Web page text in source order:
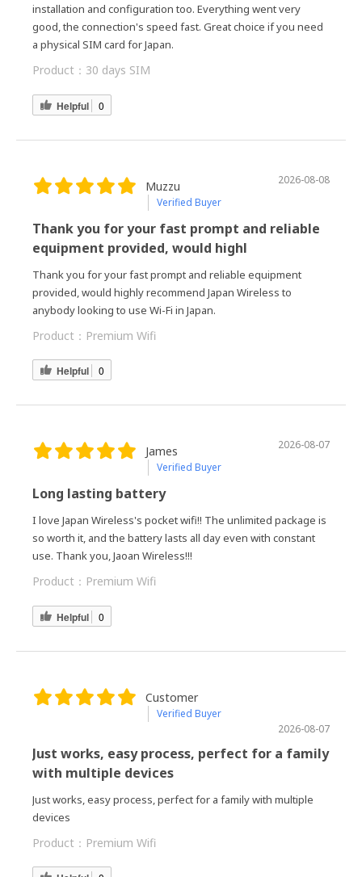
installation and configuration too. Everything went very
good, the connection's speed fast. Great choice if you need
a physical SIM card for Japan.
Product： 30 days SIM
Helpful 0
Muzzu
Verified Buyer
2026-08-08
Thank you for your fast prompt and reliable
equipment provided, would highl
Thank you for your fast prompt and reliable equipment
provided, would highly recommend Japan Wireless to
anybody looking to use Wi-Fi in Japan.
Product： Premium Wifi
Helpful 0
James
Verified Buyer
2026-08-07
Long lasting battery
I love Japan Wireless's pocket wifi!! The unlimited package is
so worth it, and the battery lasts all day even with constant
use. Thank you, Jaoan Wireless!!!
Product： Premium Wifi
Helpful 0
Customer
Verified Buyer
2026-08-07
Just works, easy process, perfect for a family
with multiple devices
Just works, easy process, perfect for a family with multiple
devices
Product： Premium Wifi